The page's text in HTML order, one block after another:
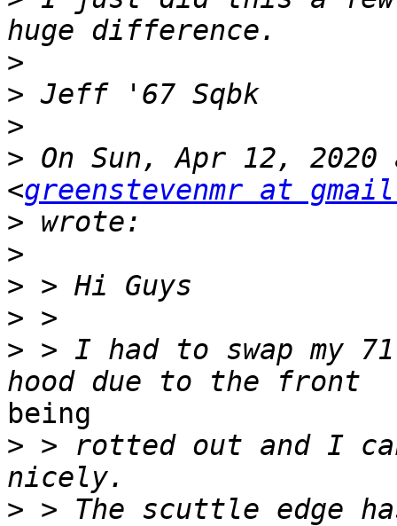
>
>
>
> On Sun, Apr 12, 2020
<greenstevenmr at
>
>
>
>
> > I had to swap my
being
> > rotted out and I
> > The scuttle edge